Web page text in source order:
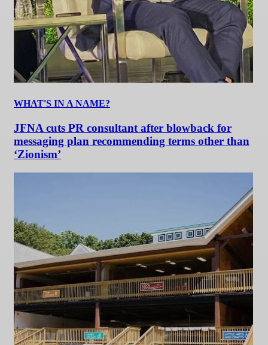
WHAT'S IN A NAME?
JFNA cuts PR consultant after blowback for
messaging plan recommending terms other than
‘Zionism’